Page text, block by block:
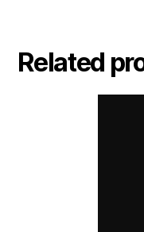
Related